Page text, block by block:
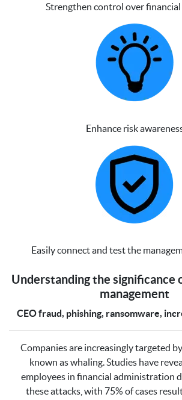
Strengthen control over financial
Enhance risk
Easily connect and test the
Understanding the significance
management
CEO fraud, phishing, ransomware,
Companies are increasingly targeted
known as whaling. Studies have
employees in financial administration
these attacks, with 75% of cases